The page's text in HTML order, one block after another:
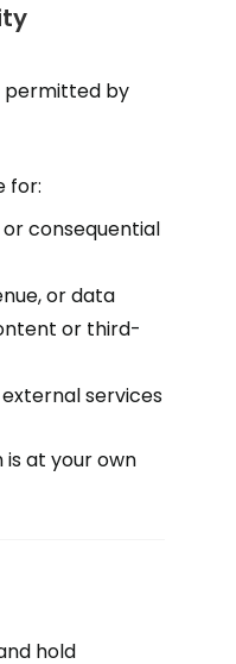
permitted by
for:
consequential
or data
or third-
services
at your own
hold